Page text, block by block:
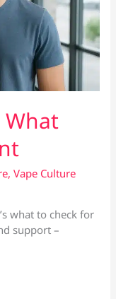
What
,Vape Culture
what to check for
support –